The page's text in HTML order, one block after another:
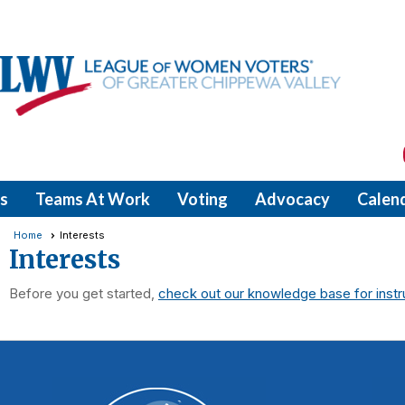
Teams At Work Voting Advocacy
Home Interests
Interests
Before you get started, check out our knowledge base for